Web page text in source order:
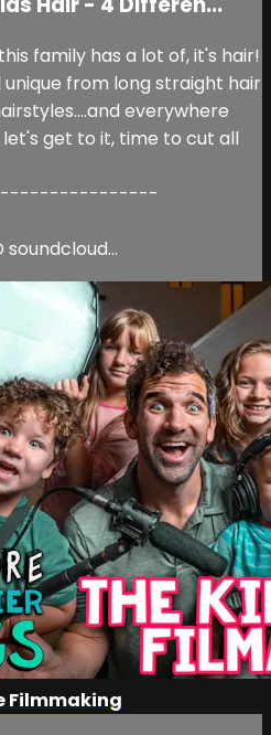
family has a lot of, it's hair!
unique from long straight hair
everywhere
get to it, time to cut all
soundcloud...
Filmmaking